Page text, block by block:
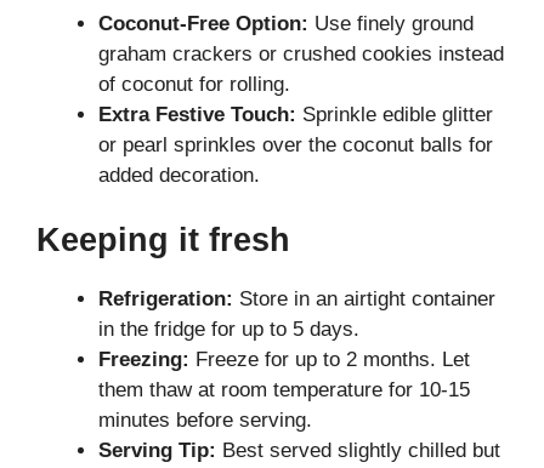
Coconut-Free Option: Use finely ground
graham crackers or crushed cookies instead
of coconut for rolling.
Extra Festive Touch: Sprinkle edible glitter
or pearl sprinkles over the coconut balls for
added decoration.
Keeping it fresh
Refrigeration: Store in an airtight container
in the fridge for up to 5 days.
Freezing: Freeze for up to 2 months. Let
them thaw at room temperature for 10-15
minutes before serving.
Serving Tip: Best served slightly chilled but